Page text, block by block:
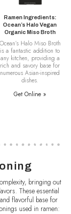
Ramen Ingredients:
Ocean’s Halo Vegan
Organic Miso Broth
Ocean’s Halo Miso Broth
is a fantastic addition to
any kitchen, providing a
rich and savory base for
numerous Asian-inspired
dishes.
Get Online »
bringing out
These essential
flavorful base for
used in ramen: